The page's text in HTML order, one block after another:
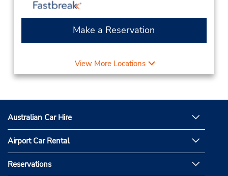
Make a Reservation
View More Locations
Australian Car Hire
Airport Car Rental
Reservations